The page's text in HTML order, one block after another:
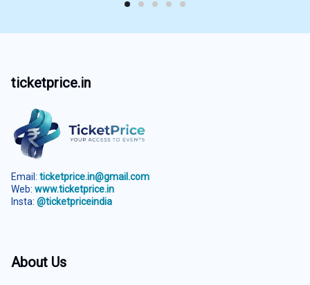
ticketprice.in
Email: ticketprice.in@gmail.com
Web: www.ticketprice.in
Insta: @ticketpriceindia
About Us